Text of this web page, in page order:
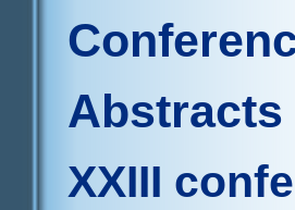
Abstracts
XXIII